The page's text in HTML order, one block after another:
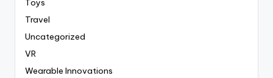
Toys
Travel
Uncategorized
VR
Wearable Innovations